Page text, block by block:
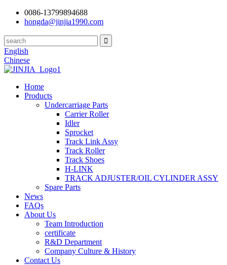
0086-13799894688
hongda@jinjia1990.com
English
Chinese
Home
Products
Undercarriage Parts
Carrier Roller
Idler
Sprocket
Track Link Assy
Track Roller
Track Shoes
H-LINK
TRACK ADJUSTER/OIL CYLINDER ASSY
Spare Parts
News
FAQs
About Us
Team Introduction
certificate
R&D Department
Company Culture & History
Contact Us